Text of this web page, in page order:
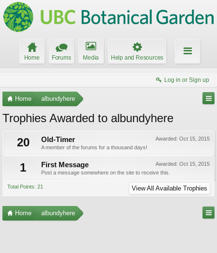
Home Forums Media Help and Resources
Log in or Sign up
Home albundyhere
Trophies Awarded to albundyhere
20
Awarded: Oct 15, 2015
Old-Timer
A member of the forums for a thousand days!
1 Awarded: Oct 15, 2015
First Message
Post a message somewhere on the site to receive this.
Total Points: 21 View All Available Trophies
Home albundyhere